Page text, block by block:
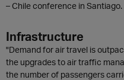
– Chile conference in Santiago.
Infrastructure
"Demand for air travel is
the upgrades to air traffic
the number of passengers